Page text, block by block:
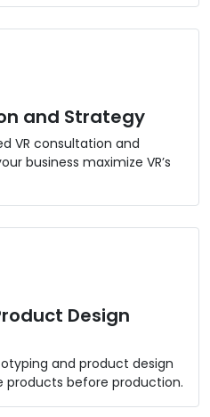
and Strategy
VR consultation and
business maximize VR’s
Design
and product design
products before production.